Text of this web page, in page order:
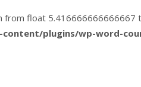
from float 5.416666666666667
plugins/wp-word-